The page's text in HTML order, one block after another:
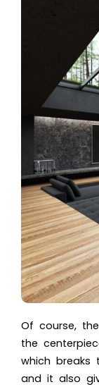
Of course,
the
which breaks
and it also